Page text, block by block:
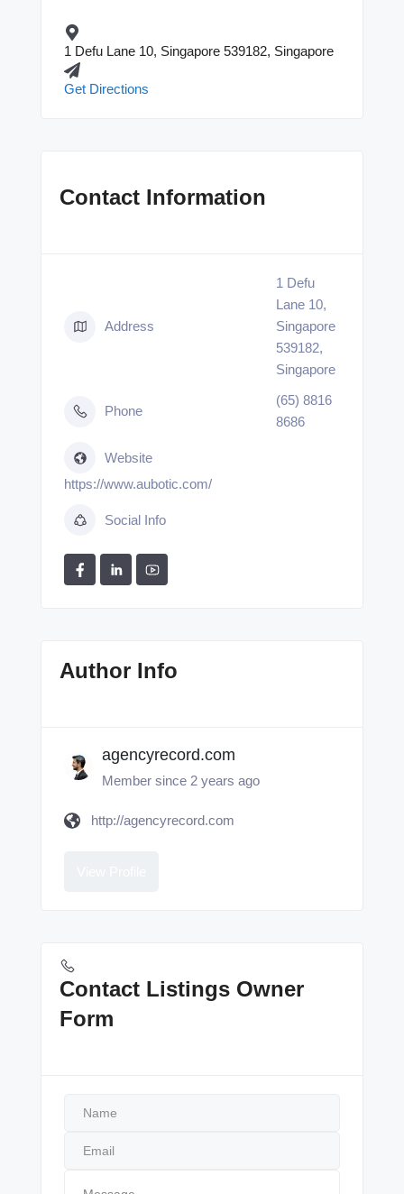
1 Defu Lane 10, Singapore 539182, Singapore
Get Directions
Contact Information
Address
1 Defu
Lane 10,
Singapore
539182,
Singapore
Phone
(65) 8816
8686
Website
https://www.aubotic.com/
Social Info
Author Info
agencyrecord.com
Member since 2 years ago
http://agencyrecord.com
Contact Listings Owner
Form